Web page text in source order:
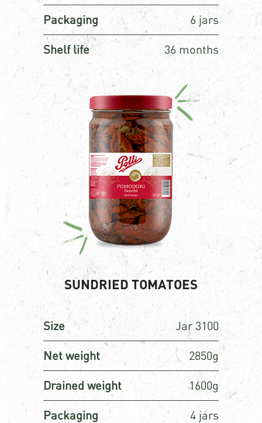
Packaging 6 jars
Shelf life 36 months
SUNDRIED TOMATOES
Size Jar 3100
Net weight 2850g
Drained weight 1600g
Packaging 4 jars